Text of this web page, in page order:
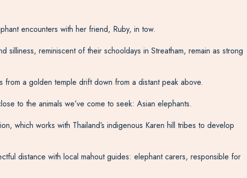
encounters with her friend, Ruby, in tow.
reminiscent of their schooldays in Streatham, remain as strong
a golden temple drift down from a distant peak above.
to the animals we’ve come to seek: Asian elephants.
which works with Thailand’s indigenous Karen hill tribes to develop
distance with local mahout guides: elephant carers, responsible for